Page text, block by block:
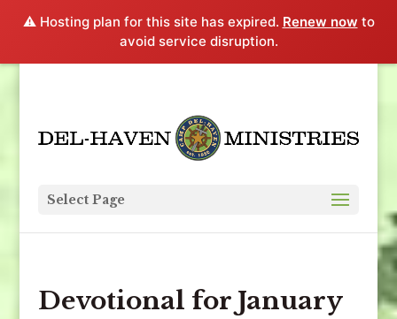
⚠️ Hosting plan for this site has expired. Renew now to
avoid service disruption.
Select Page
Devotional for January